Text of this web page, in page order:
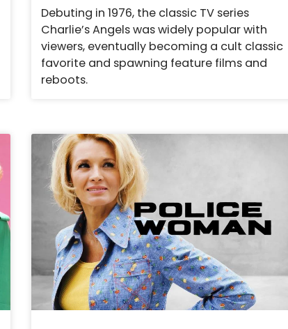
Debuting in 1976, the classic TV series
Charlie’s Angels was widely popular with
viewers, eventually becoming a cult classic
favorite and spawning feature films and
reboots.